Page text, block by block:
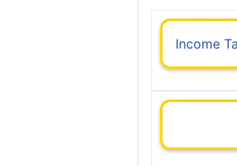
Income